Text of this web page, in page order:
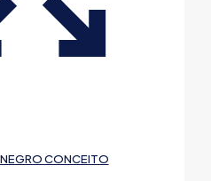
CONCEITO